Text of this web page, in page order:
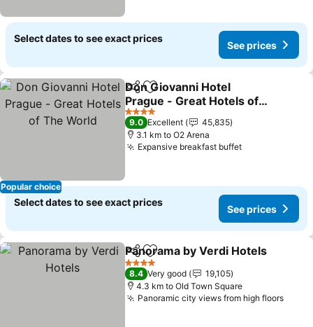
Select dates to see exact prices
See prices
Popular choice
ShareAdd to favorites
Don Giovanni Hotel
Prague - Great Hotels of
The World
See prices
4 Stars
9.0 Excellent
45,835
3.1 km to O2 Arena
Expansive breakfast buffetSee prices
Select dates to see exact prices
See prices
ShareAdd to favorites
Panorama by Verdi Hotels
4 Stars
8.4 Very good
19,105
4.3 km to Old Town Square
Panoramic city views from high floorsSee